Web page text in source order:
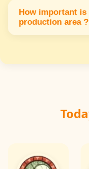
Keep the
for better results.
How important
production area ?